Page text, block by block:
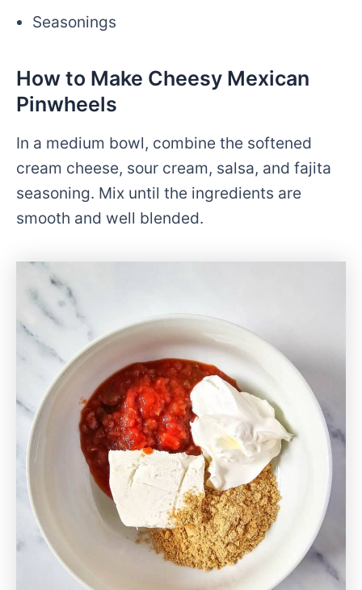
Seasonings
How to Make Cheesy Mexican
Pinwheels
In a medium bowl, combine the softened
cream cheese, sour cream, salsa, and fajita
seasoning. Mix until the ingredients are
smooth and well blended.